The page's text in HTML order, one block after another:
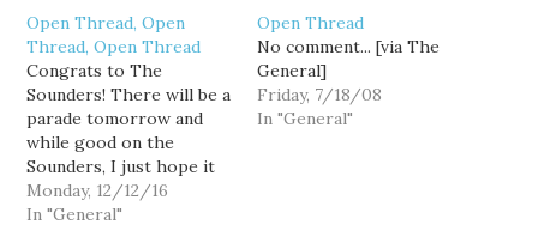
Open Thread, Open
Thread, Open Thread
Congrats to The
Sounders! There will be a
parade tomorrow and
while good on the
Sounders, I just hope it
doesn't screw up traffic
too much.
Monday, 12/12/16
In "General"
Open Thread
No comment... [via The
General]
Friday, 7/18/08
In "General"